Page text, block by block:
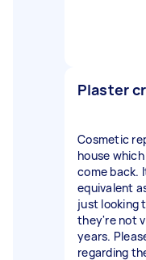
Plaster
Cosmetic
house
come back.
equivalent
just looking
they're not
years.
regarding